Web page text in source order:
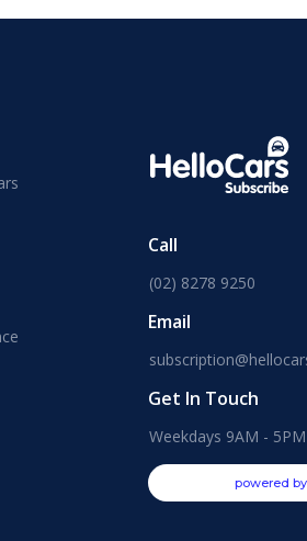
Call
(02) 8278 9250
Email
Get In Touch
Weekdays 9AM - 5PM
powered by